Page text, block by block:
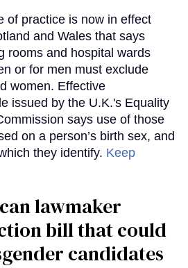
of practice is now in effect
and Wales that says
rooms and hospital wards
or for men must exclude
women. Effective
issued by the U.K.'s Equality
says use of those
on a person’s birth sex, and
they identify. Keep
lawmaker
bill that could
candidates